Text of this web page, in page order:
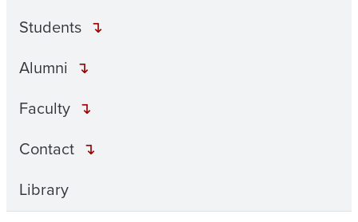
Students
Alumni
Faculty
Contact
Library